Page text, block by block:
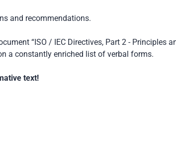
and recommendations.
“ISO / IEC Directives, Part 2 - Principles
a constantly enriched list of verbal forms.
text!